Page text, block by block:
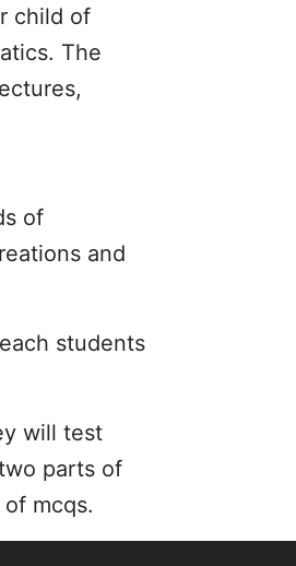
child of
The
of
and
students
will test
parts of
mcqs.